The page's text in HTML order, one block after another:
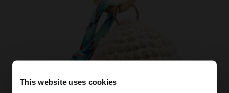
This website uses cookies